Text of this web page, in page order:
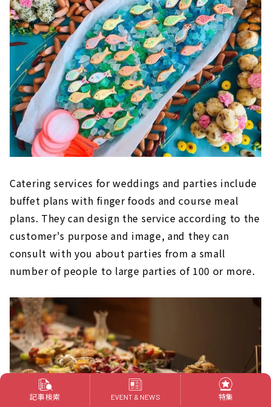
Catering services for weddings and parties include
buffet plans with finger foods and course meal
plans. They can design the service according to the
customer's purpose and image, and they can
consult with you about parties from a small
number of people to large parties of 100 or more.
記事検索 EVENT & NEWS 特集